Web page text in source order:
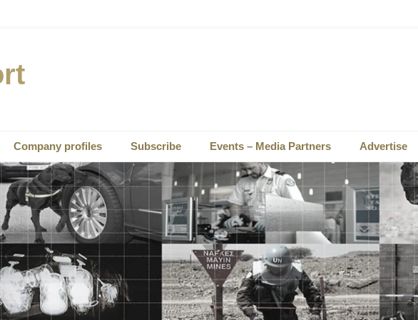
Company profiles Subscribe Events – Media Partners Advertise